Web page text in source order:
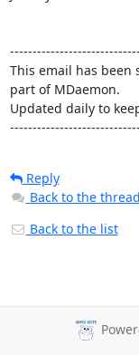
This email has been
part of MDaemon.
Updated daily to
Reply
Back to the thread
Back to the list